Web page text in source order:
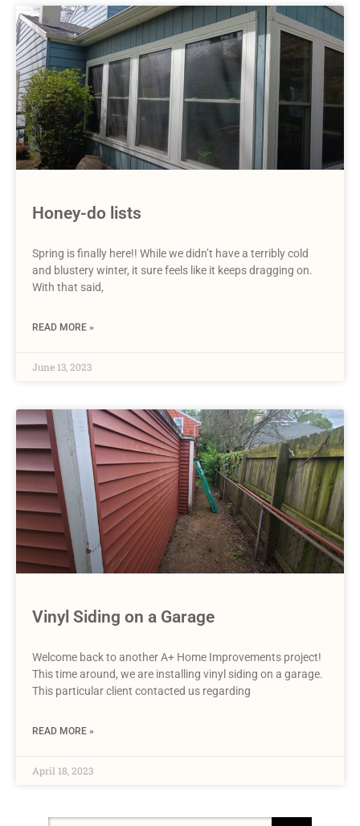
Honey-do lists
Spring is finally here!! While we didn’t have a terribly cold
and blustery winter, it sure feels like it keeps dragging on.
With that said,
READ MORE »
June 13, 2023
Vinyl Siding on a Garage
Welcome back to another A+ Home Improvements project!
This time around, we are installing vinyl siding on a garage.
This particular client contacted us regarding
READ MORE »
April 18, 2023